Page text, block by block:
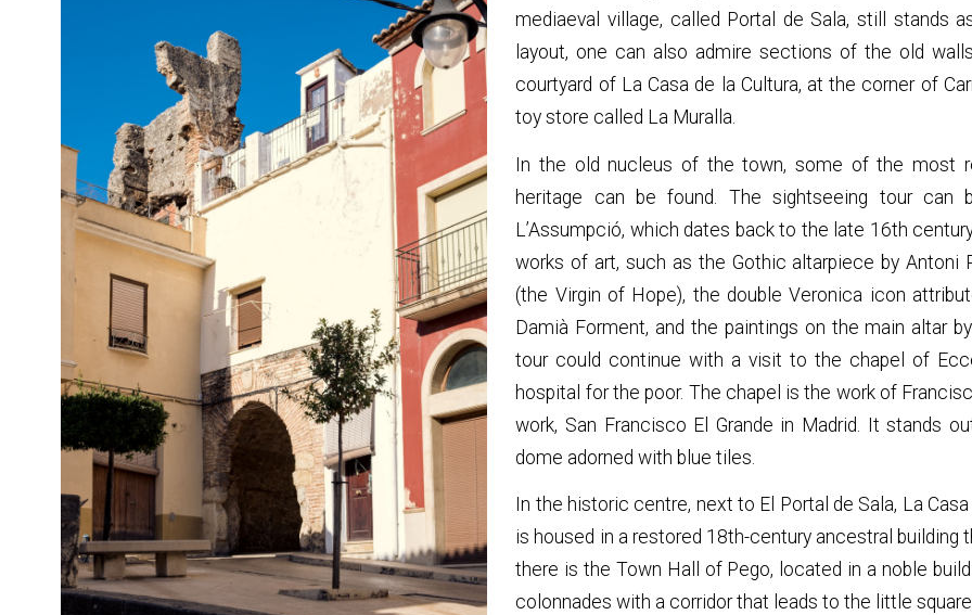
mediaeval village, called Portal de Sala, still stands
layout, one can also admire sections of the old
courtyard of La Casa de la Cultura, at the corner of
toy store called La Muralla.
In the old nucleus of the town, some of the most
heritage can be found. The sightseeing tour
L’Assumpció, which dates back to the late 16th
works of art, such as the Gothic altarpiece by Antoni
(the Virgin of Hope), the double Veronica icon
Damià Forment, and the paintings on the main altar
tour could continue with a visit to the chapel of
hospital for the poor. The chapel is the work of
work, San Francisco El Grande in Madrid. It stands
dome adorned with blue tiles.
In the historic centre, next to El Portal de Sala, La
is housed in a restored 18th-century ancestral
there is the Town Hall of Pego, located in a noble
colonnades with a corridor that leads to the little